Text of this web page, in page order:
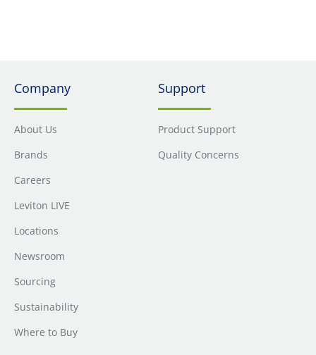
Company
About Us
Brands
Careers
Leviton LIVE
Locations
Newsroom
Sourcing
Sustainability
Where to Buy
Support
Product Support
Quality Concerns